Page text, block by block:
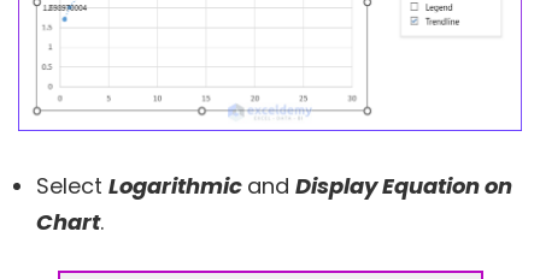
Select Logarithmic and Display Equation on
Chart.